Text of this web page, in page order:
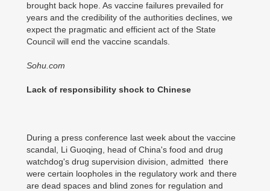
brought back hope. As vaccine failures prevailed for
years and the credibility of the authorities declines, we
expect the pragmatic and efficient act of the State
Council will end the vaccine scandals.
Sohu.com
Lack of responsibility shock to Chinese
During a press conference last week about the vaccine
scandal, Li Guoqing, head of China's food and drug
watchdog's drug supervision division, admitted there
were certain loopholes in the regulatory work and there
are dead spaces and blind zones for regulation and